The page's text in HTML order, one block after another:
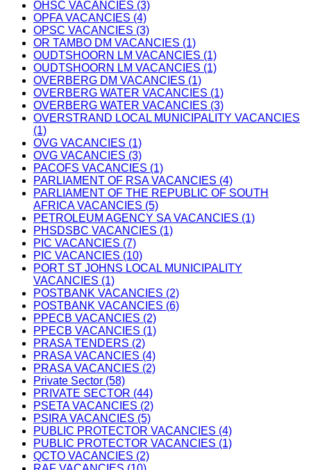
OHSC VACANCIES (3)
OPFA VACANCIES (4)
OPSC VACANCIES (3)
OR TAMBO DM VACANCIES (1)
OUDTSHOORN LM VACANCIES (1)
OUDTSHOORN LM VACANCIES (1)
OVERBERG DM VACANCIES (1)
OVERBERG WATER VACANCIES (1)
OVERBERG WATER VACANCIES (3)
OVERSTRAND LOCAL MUNICIPALITY VACANCIES
(1)
OVG VACANCIES (1)
OVG VACANCIES (3)
PACOFS VACANCIES (1)
PARLIAMENT OF RSA VACANCIES (4)
PARLIAMENT OF THE REPUBLIC OF SOUTH
AFRICA VACANCIES (5)
PETROLEUM AGENCY SA VACANCIES (1)
PHSDSBC VACANCIES (1)
PIC VACANCIES (7)
PIC VACANCIES (10)
PORT ST JOHNS LOCAL MUNICIPALITY
VACANCIES (1)
POSTBANK VACANCIES (2)
POSTBANK VACANCIES (6)
PPECB VACANCIES (2)
PPECB VACANCIES (1)
PRASA TENDERS (2)
PRASA VACANCIES (4)
PRASA VACANCIES (2)
Private Sector (58)
PRIVATE SECTOR (44)
PSETA VACANCIES (2)
PSIRA VACANCIES (5)
PUBLIC PROTECTOR VACANCIES (4)
PUBLIC PROTECTOR VACANCIES (1)
QCTO VACANCIES (2)